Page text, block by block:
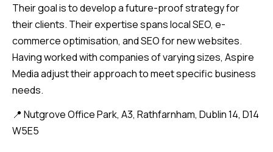
Their goal is to develop a future-proof strategy for
their clients. Their expertise spans local SEO, e-
commerce optimisation, and SEO for new websites.
Having worked with companies of varying sizes, Aspire
Media adjust their approach to meet specific business
needs.
📍 Nutgrove Office Park, A3, Rathfarnham, Dublin 14, D14
W5E5